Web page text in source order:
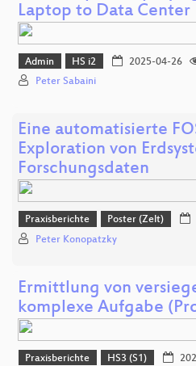
Laptop to Data Center
Admin HS i2 2025-04-26
Peter Sabaini
Eine automatisierte
Exploration von
Forschungsdaten
Praxisberichte Poster (Zelt)
Peter Konopatzky
Ermittlung von
komplexe Aufgabe
Praxisberichte HS3 (S1)